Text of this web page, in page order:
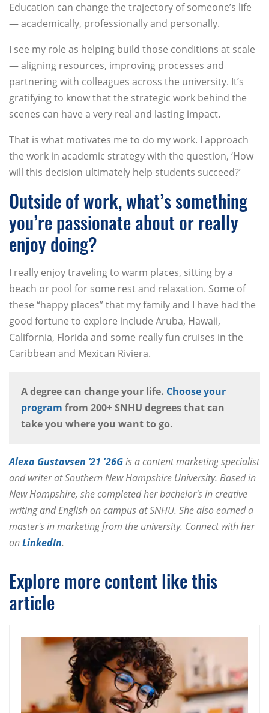
Education can change the trajectory of someone’s life
— academically, professionally and personally.
I see my role as helping build those conditions at scale
— aligning resources, improving processes and
partnering with colleagues across the university. It’s
gratifying to know that the strategic work behind the
scenes can have a very real and lasting impact.
That is what motivates me to do my work. I approach
the work in academic strategy with the question, ‘How
will this decision ultimately help students succeed?’
Outside of work, what’s something
you’re passionate about or really
enjoy doing?
I really enjoy traveling to warm places, sitting by a
beach or pool for some rest and relaxation. Some of
these “happy places” that my family and I have had the
good fortune to explore include Aruba, Hawaii,
California, Florida and some really fun cruises in the
Caribbean and Mexican Riviera.
A degree can change your life. Choose your
program from 200+ SNHU degrees that can
take you where you want to go.
Alexa Gustavsen ’21 '26Gis a content marketing specialist
and writer at Southern New Hampshire University. Based in
New Hampshire, she completed her bachelor's in creative
writing and English on campus at SNHU. She also earned a
master's in marketing from the university. Connect with her
onLinkedIn.
Explore more content like this
article